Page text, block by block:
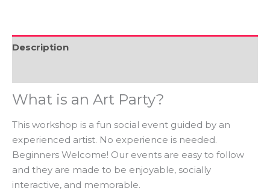
Description
What is an Art Party?
This workshop is a fun social event guided by an
experienced artist. No experience is needed.
Beginners Welcome! Our events are easy to follow
and they are made to be enjoyable, socially
interactive, and memorable.